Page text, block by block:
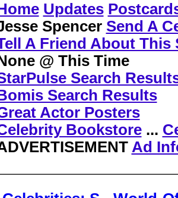
Updates
Spencer Send A
A Friend About This
@ This Time
Search
Search Results
Actor Posters
Bookstore...
Ad